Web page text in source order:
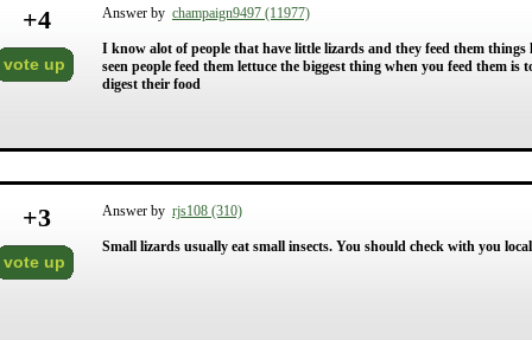
+4
vote up
Answer by champaign9497 (11977)
I know alot of people that have little lizards and they feed them
seen people feed them lettuce the biggest thing when you feed them
digest their food
+3
vote up
Answer by rjs108 (310)
Small lizards usually eat small insects. You should check with you